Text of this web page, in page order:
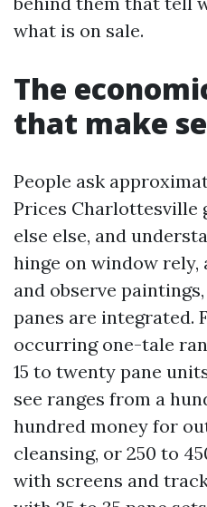
what is on sale.
The
that make
People ask
Prices Charlottesville
else else, and
hinge on window rely,
and observe
panes are integrated.
occurring one-tale
15 to twenty pane
see ranges from a
hundred money for
cleansing, or 250 to
with screens and